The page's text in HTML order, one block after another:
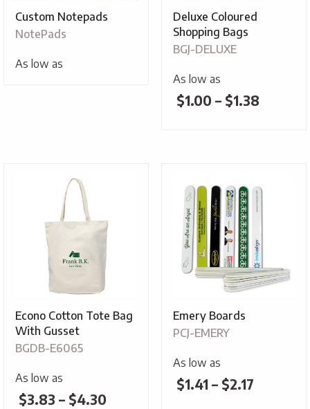
Custom Notepads
NotePads
As low as
Deluxe Coloured
Shopping Bags
BGJ-DELUXE
As low as
$1.00 – $1.38Price
$1.38
Econo Cotton Tote Bag
With Gusset
BGDB-E6065
As low as
$3.83 – $4.30
Emery Boards
PCJ-EMERY
As low as
$1.41 – $2.17Price